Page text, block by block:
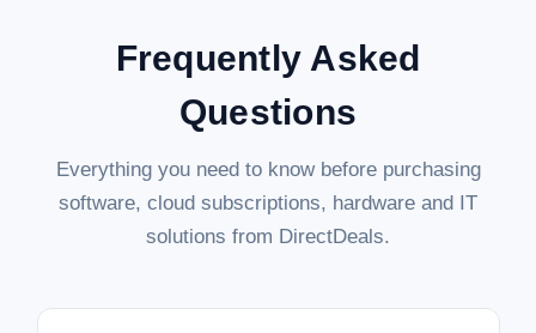
Frequently Asked
Questions
Everything you need to know before purchasing
software, cloud subscriptions, hardware and IT
solutions from DirectDeals.